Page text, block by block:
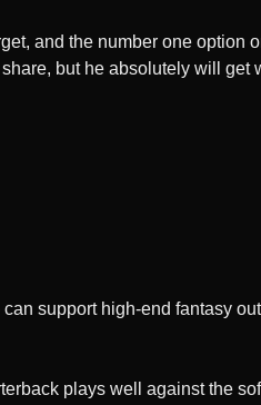
and the number one option
but he absolutely will get
support high-end fantasy
plays well against the